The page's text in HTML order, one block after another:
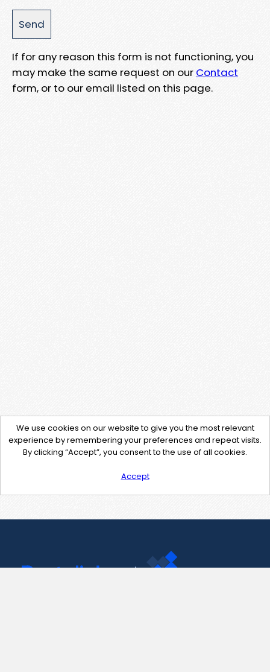
If for any reason this form is not functioning, you
may make the same request on our Contact
form, or to our email listed on this page.
We use cookies on our website to give you the most relevant
experience by remembering your preferences and repeat visits.
By clicking “Accept”, you consent to the use of all cookies.
Accept